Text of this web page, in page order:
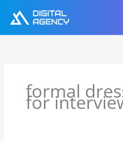
content
formal
for